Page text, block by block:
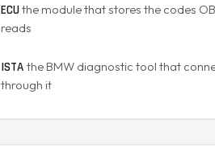
ECUthe module that stores the codes
reads
ISTA the BMW diagnostic tool that
through it